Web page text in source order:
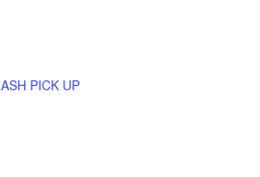
PICK UP